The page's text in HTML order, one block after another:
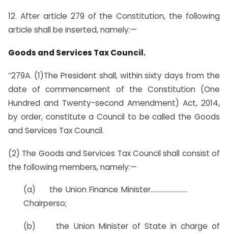
12. After article 279 of the Constitution, the following
article shall be inserted, namely:—
Goods and Services Tax Council.
‘‘279A. (1)The President shall, within sixty days from the
date of commencement of the Constitution (One
Hundred and Twenty-second Amendment) Act, 2014,
by order, constitute a Council to be called the Goods
and Services Tax Council.
(2) The Goods and Services Tax Council shall consist of
the following members, namely:—
(a) the Union Finance Minister……………………
Chairperso;
(b) the Union Minister of State in charge of